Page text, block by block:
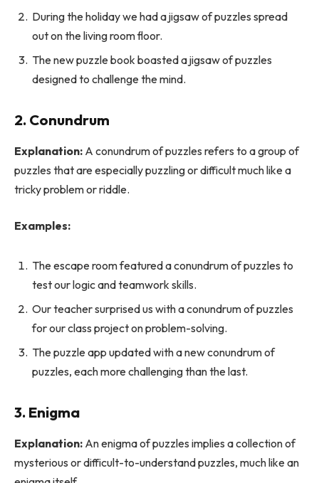
During the holiday we had a jigsaw of puzzles spread
out on the living room floor.
The new puzzle book boasted a jigsaw of puzzles
designed to challenge the mind.
2. Conundrum
Explanation: A conundrum of puzzles refers to a group of
puzzles that are especially puzzling or difficult much like a
tricky problem or riddle.
Examples:
The escape room featured a conundrum of puzzles to
test our logic and teamwork skills.
Our teacher surprised us with a conundrum of puzzles
for our class project on problem-solving.
The puzzle app updated with a new conundrum of
puzzles, each more challenging than the last.
3. Enigma
Explanation: An enigma of puzzles implies a collection of
mysterious or difficult-to-understand puzzles, much like an